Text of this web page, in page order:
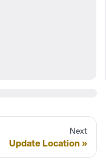
Next
Update Location